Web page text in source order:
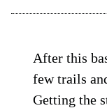
After this
few trails
Getting the